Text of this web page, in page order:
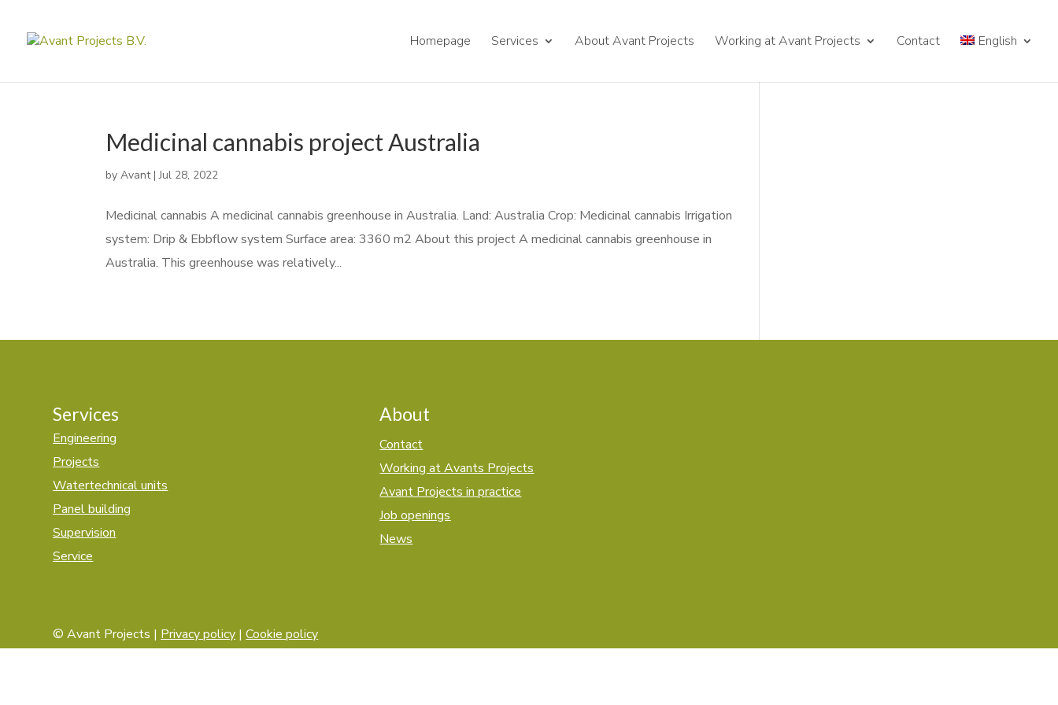
Homepage Services About Avant Projects Working at Avant Projects Contact English
Medicinal cannabis project Australia
byAvant|Jul 28, 2022
Medicinal cannabis A medicinal cannabis greenhouse in Australia. Land: Australia Crop: Medicinal cannabis Irrigation
system: Drip & Ebbflow system Surface area: 3360 m2 About this project A medicinal cannabis greenhouse in
Australia. This greenhouse was relatively...
Services
Engineering
Projects
Watertechnical units
Panel building
Supervision
Service
About
Contact
Working at Avants Projects
Avant Projects in practice
Job openings
News
© Avant Projects | Privacy policy |Cookie policy